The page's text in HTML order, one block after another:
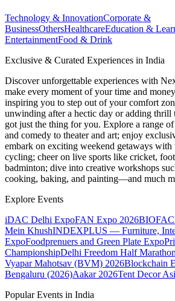
Technology & InnovationCorporate &
BusinessOthersHealthcareEducation &
EntertainmentFood & Drink
Exclusive & Curated Experiences in India
Discover unforgettable experiences with
make every moment of your time and
inspiring you to step out of your comfort
unwinding after a hectic day or adding thrill
got just the thing for you. Explore a range
and comedy to theater and art; enjoy
embark on exciting weekend getaways with
cycling; cheer on live sports like cricket,
badminton; dive into creative workshops
cooking, baking, and painting—and much
Explore Events
iDAC Delhi ExpoFAN Expo 2026
Mein KhushINDEXPLUS — Furniture,
ExpoFoodprenuers and Green Plate Expo
ChampionshipDelhi Freedom Half
Vyapar Mahotsav (BVM) 2026Blockchain
Bengaluru (2026)Aakar 2026Tent Decor
Popular Events in India